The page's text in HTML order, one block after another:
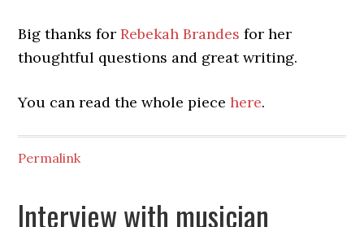
Big thanks forRebekah Brandes for her
thoughtful questions and great writing.
You can read the whole piecehere.
Permalink
Interview with musician